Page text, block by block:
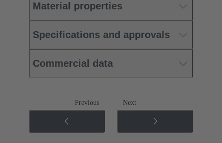
Material properties
Specifications and approvals
Commercial data
Previous Next